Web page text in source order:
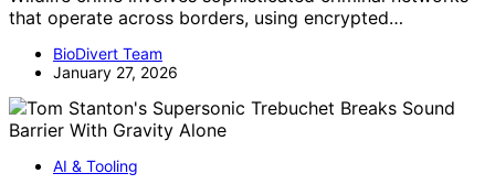
that operate across borders, using encrypted…
BioDivert Team
January 27, 2026
AI & Tooling